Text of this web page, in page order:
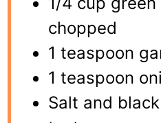
chopped
1 teaspoon
1 teaspoon
Salt and